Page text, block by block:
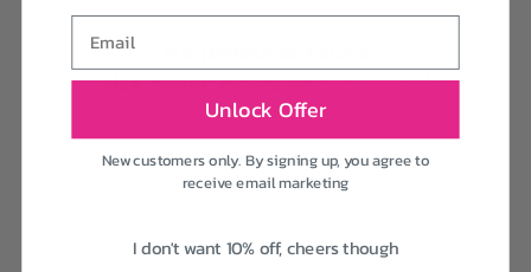
Use fewer filters orremove all
Unlock Offer
New customers only. By signing up, you agree to
receive email marketing
I don't want 10% off, cheers though